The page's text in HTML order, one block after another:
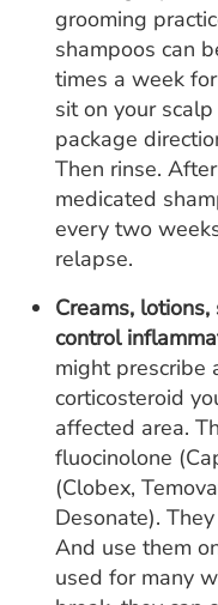
grooming
shampoos can
times a week
sit on your
package
Then rinse.
medicated
every two
relapse.
Creams,
control
might prescribe
corticosteroid
affected area.
fluocinolone
(Clobex,
Desonate).
And use them
used for many